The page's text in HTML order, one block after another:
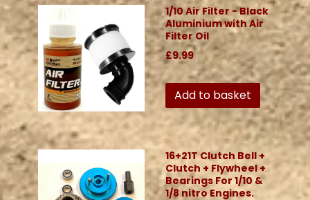
1/10 Air Filter - Black
Aluminium with Air
Filter Oil
£9.99
Add to basket
16+21T Clutch Bell +
Clutch + Flywheel +
Bearings For 1/10 &
1/8 nitro Engines.